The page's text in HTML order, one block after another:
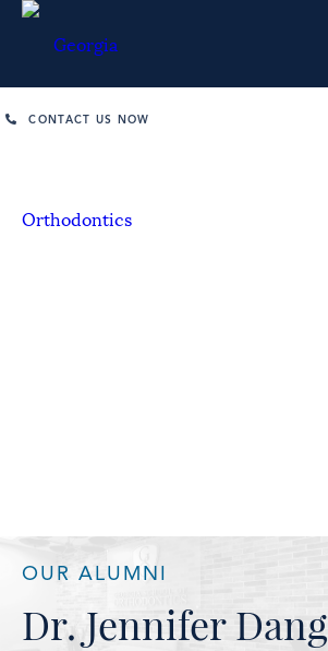
CONTACT US NOW
OUR ALUMNI
Dr. Jennifer Dang